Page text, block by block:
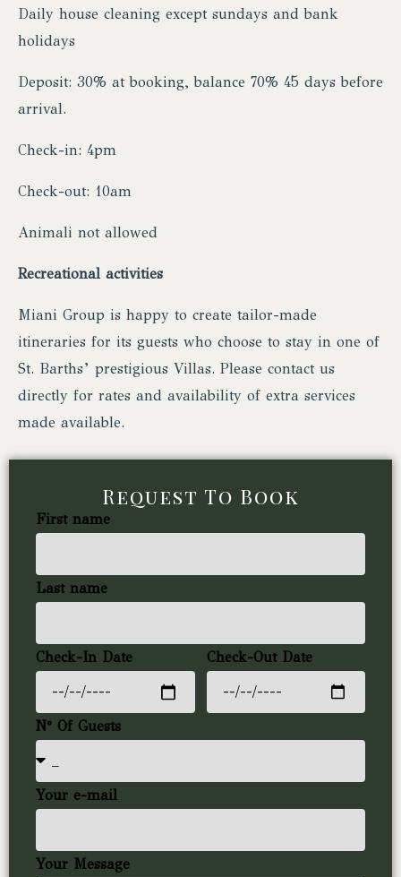
Daily house cleaning except sundays and bank
holidays
Deposit: 30% at booking, balance 70% 45 days before
arrival.
Check-in: 4pm
Check-out: 10am
Animali not allowed
Recreational activities
Miani Group is happy to create tailor-made
itineraries for its guests who choose to stay in one of
St. Barths’ prestigious Villas. Please contact us
directly for rates and availability of extra services
made available.
Request To Book
First name
Last name
Check-In Date Check-Out Date
N° Of Guests
Your e-mail
Your Message